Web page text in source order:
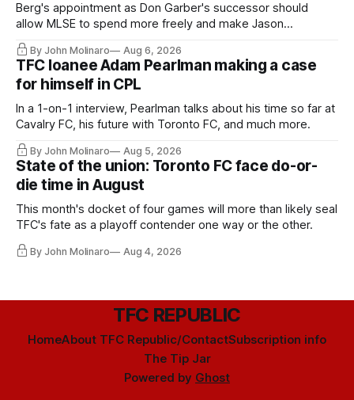
Berg's appointment as Don Garber's successor should
allow MLSE to spend more freely and make Jason
Hernandez's job easier.
By John Molinaro Aug 6, 2026
TFC loanee Adam Pearlman making a case
for himself in CPL
In a 1-on-1 interview, Pearlman talks about his time so far at
Cavalry FC, his future with Toronto FC, and much more.
By John Molinaro Aug 5, 2026
State of the union: Toronto FC face do-or-
die time in August
This month's docket of four games will more than likely seal
TFC's fate as a playoff contender one way or the other.
By John Molinaro Aug 4, 2026
TFC REPUBLIC
HomeAbout TFC Republic/ContactSubscription info
The Tip Jar
Powered by Ghost